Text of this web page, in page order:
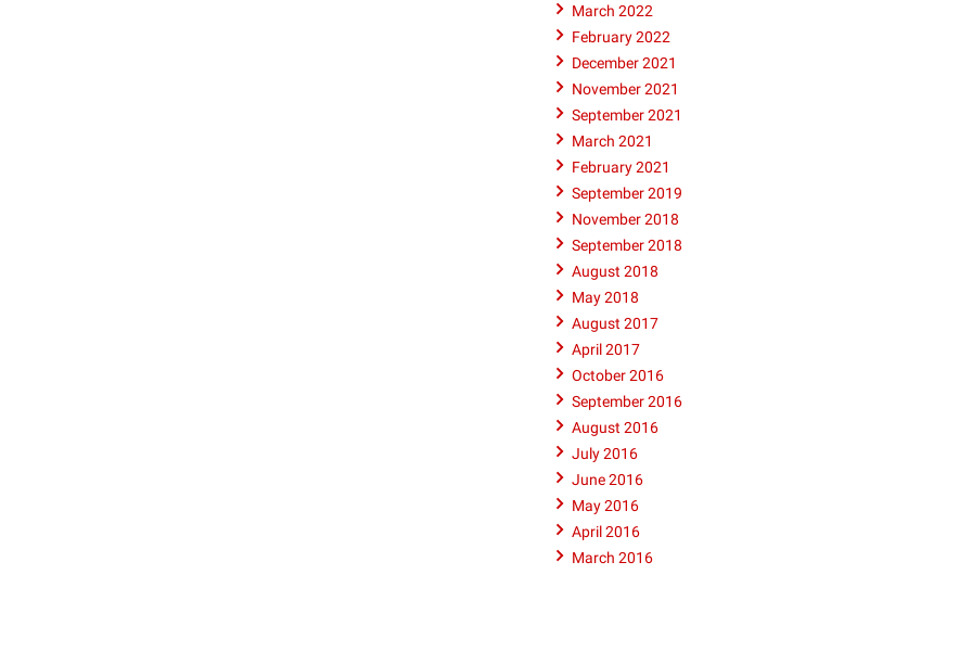
March 2022
February 2022
December 2021
November 2021
September 2021
March 2021
February 2021
September 2019
November 2018
September 2018
August 2018
May 2018
August 2017
April 2017
October 2016
September 2016
August 2016
July 2016
June 2016
May 2016
April 2016
March 2016